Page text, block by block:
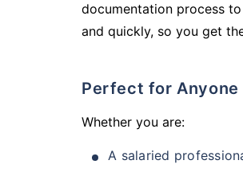
documentation process
and quickly, so you get
Perfect for
Whether you are:
A salaried